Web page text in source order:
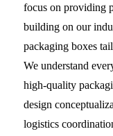
focus on providing
building on our
packaging boxes
We understand
high-quality
design
logistics